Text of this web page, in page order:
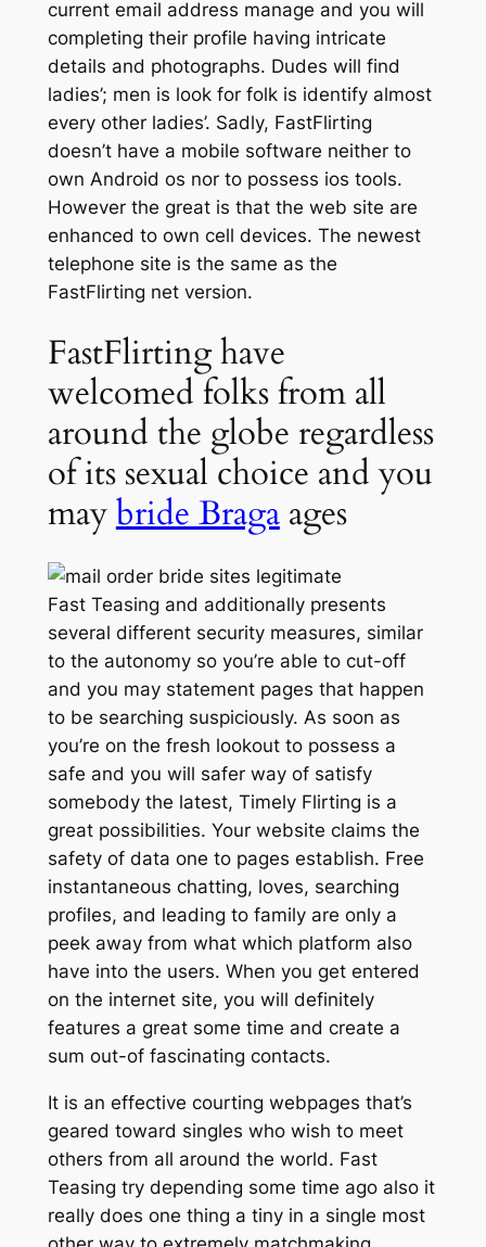
current email address manage and you will
completing their profile having intricate
details and photographs. Dudes will find
ladies’; men is look for folk is identify almost
every other ladies’. Sadly, FastFlirting
doesn’t have a mobile software neither to
own Android os nor to possess ios tools.
However the great is that the web site are
enhanced to own cell devices. The newest
telephone site is the same as the
FastFlirting net version.
FastFlirting have
welcomed folks from all
around the globe regardless
of its sexual choice and you
maybride Bragaages
Fast Teasing and additionally presents
several different security measures, similar
to the autonomy so you’re able to cut-off
and you may statement pages that happen
to be searching suspiciously. As soon as
you’re on the fresh lookout to possess a
safe and you will safer way of satisfy
somebody the latest, Timely Flirting is a
great possibilities. Your website claims the
safety of data one to pages establish. Free
instantaneous chatting, loves, searching
profiles, and leading to family are only a
peek away from what which platform also
have into the users. When you get entered
on the internet site, you will definitely
features a great some time and create a
sum out-of fascinating contacts.
It is an effective courting webpages that’s
geared toward singles who wish to meet
others from all around the world. Fast
Teasing try depending some time ago also it
really does one thing a tiny in a single most